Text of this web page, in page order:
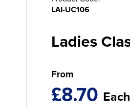
LAI-UC106
Ladies
From
£8.70 Each